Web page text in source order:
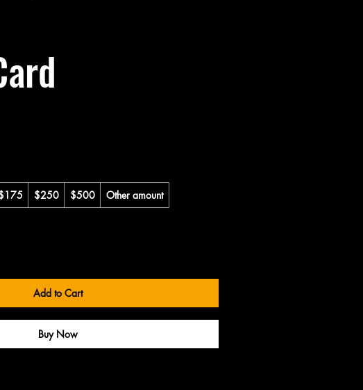
$250 $500 Other amount
Add to Cart
Buy Now